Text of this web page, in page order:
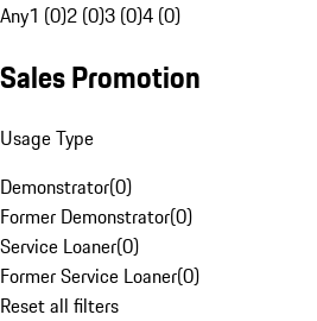
Any1 (0)2 (0)3 (0)4 (0)
Sales Promotion
Usage Type
Demonstrator(0)
Former Demonstrator(0)
Service Loaner(0)
Former Service Loaner(0)
Reset all filters